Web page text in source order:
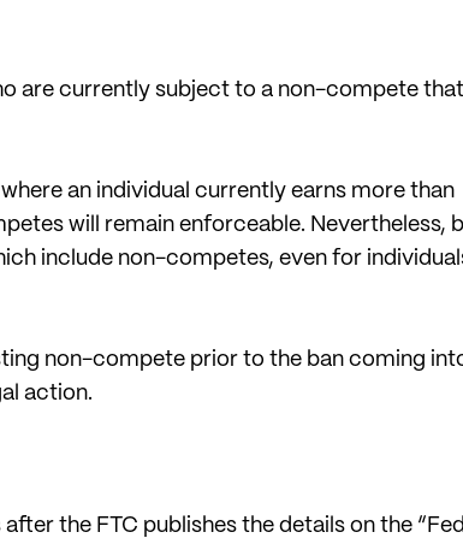
are currently subject to a non-compete
an individual currently earns more than
will remain enforceable. Nevertheless,
include non-competes, even for
non-compete prior to the ban coming
action.
the FTC publishes the details on the